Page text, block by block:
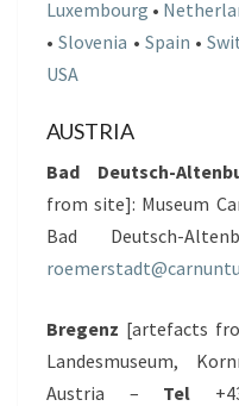
Luxembourg •
•Slovenia • Spain •
USA
AUSTRIA
Bad Deutsch-
from site]: Museum
Bad Deutsch-
Bregenz [artefacts
Landesmuseum,
Austria – Tel